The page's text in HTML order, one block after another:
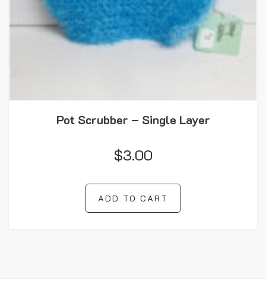
Pot Scrubber – Single Layer
$3.00
ADD TO CART